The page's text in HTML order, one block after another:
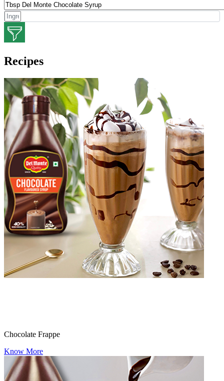
Recipes
Chocolate Frappe
Know More